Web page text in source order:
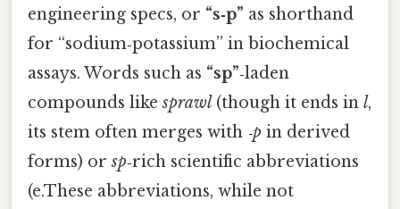
engineering specs, or “s‑p” as shorthand
for “sodium‑potassium” in biochemical
assays. Words such as “sp”‑laden
compounds likesprawl (though it ends in l,
its stem often merges with ‑p in derived
forms) orsp‑rich scientific abbreviations
(e.These abbreviations, while not